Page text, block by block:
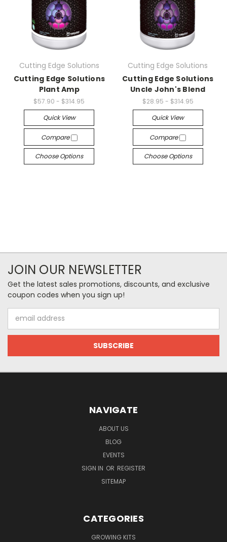
Cutting Edge Solutions
Cutting Edge Solutions
Plant Amp
$57.90 - $314.95
Quick View
Compare
Choose Options
Cutting Edge Solutions
Cutting Edge Solutions
Uncle John's Blend
$28.95 - $314.95
Quick View
Compare
Choose Options
JOIN OUR NEWSLETTER
Get the latest sales promotions, discounts, and exclusive
coupon codes when you sign up!
Address
NAVIGATE
ABOUT US
BLOG
EVENTS
SIGN IN OR REGISTER
SITEMAP
CATEGORIES
GROWING KITS